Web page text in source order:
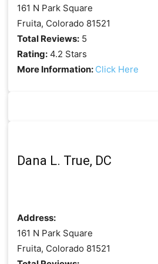
161 N Park Square
Fruita, Colorado 81521
Total Reviews: 5
Rating: 4.2 Stars
More Information: Click Here
Dana L. True, DC
Address:
161 N Park Square
Fruita, Colorado 81521